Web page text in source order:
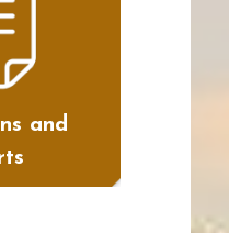
and